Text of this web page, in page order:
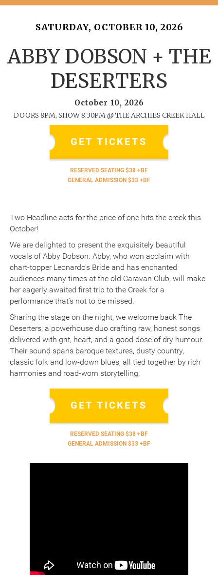
SATURDAY, OCTOBER 10, 2026
ABBY DOBSON + THE
DESERTERS
October 10, 2026
DOORS 8PM, SHOW 8.30PM @ THE ARCHIES CREEK HALL
GET TICKETS
RESERVED SEATING $38 +BF
GENERAL ADMISSION $33 +BF
Two Headline acts for the price of one hits the creek this
October!
We are delighted to present the exquisitely beautiful
vocals of Abby Dobson. Abby, who won acclaim with
chart-topper Leonardo's Bride and has enchanted
audiences many times at the old Caravan Club, will make
her eagerly awaited first trip to the Creek for a
performance that's not to be missed.
Sharing the stage on the night, we welcome back The
Deserters, a powerhouse duo crafting raw, honest songs
delivered with grit, heart, and a good dose of dry humour.
Their sound spans baroque textures, dusty country,
classic folk and low-down blues, all tied together by rich
harmonies and road-worn storytelling.
GET TICKETS
RESERVED SEATING $38 +BF
GENERAL ADMISSION $33 +BF